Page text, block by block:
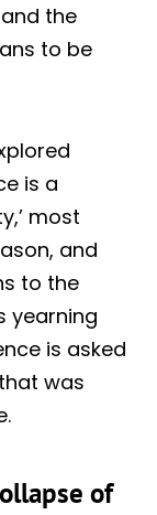
the
to be
is a
most
and
to the
yearning
is asked
was
of